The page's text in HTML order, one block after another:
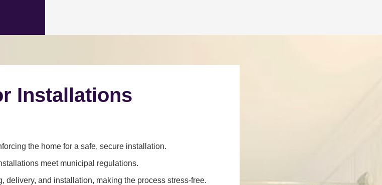
Installations
the home for a safe, secure installation.
meet municipal regulations.
delivery, and installation, making the process stress-free.